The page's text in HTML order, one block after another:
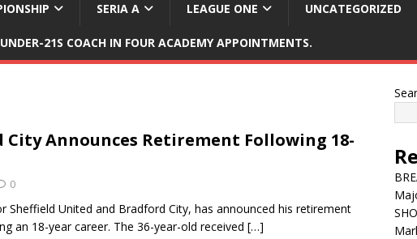
SERIA A LEAGUE ONE UNCATEGORIZED
21S COACH IN FOUR ACADEMY APPOINTMENTS.
Announces Retirement Following 18-
0
Sheffield United and Bradford City, has announced his retirement
an 18-year career. The 36-year-old received […]